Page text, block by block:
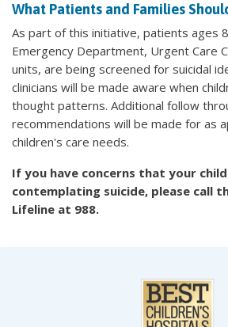
What Patients and Families
As part of this initiative, patients ages
Emergency Department, Urgent Care
units, are being screened for suicidal
clinicians will be made aware when
thought patterns. Additional follow
recommendations will be made for as
children's care needs.
If you have concerns that your
contemplating suicide, please call
Lifeline at 988.